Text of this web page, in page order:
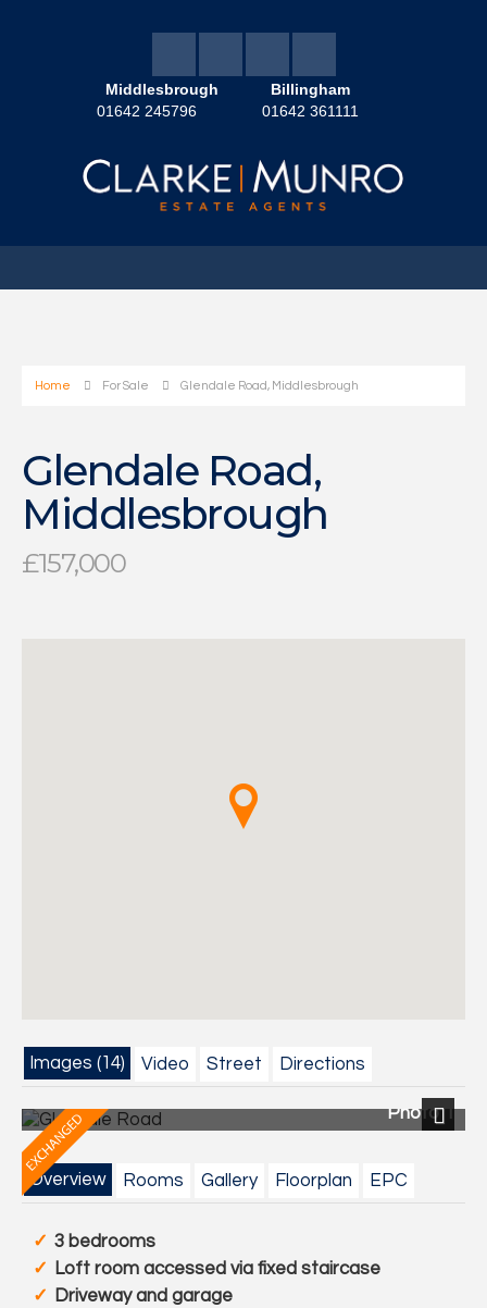
Middlesbrough
01642 245796
Billingham
01642 361111
Home For Sale Glendale Road, Middlesbrough
Glendale Road,
Middlesbrough
£157,000
Images (14) Video Street Directions
Photo 1
Overview Rooms Gallery Floorplan EPC
3 bedrooms
Loft room accessed via fixed staircase
Driveway and garage